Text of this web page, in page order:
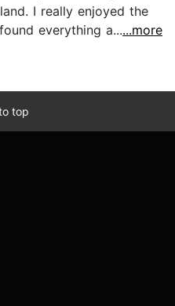
I really enjoyed the
everything a......more
top